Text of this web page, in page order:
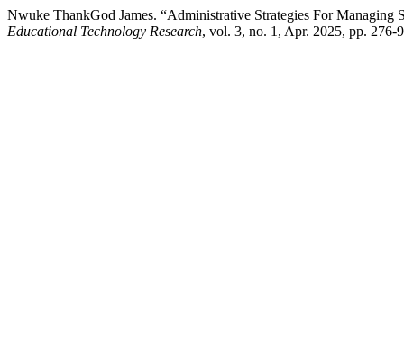
Nwuke ThankGod James. “Administrative Strategies For
Educational Technology Research, vol. 3, no. 1, Apr. 2025, pp. 276-